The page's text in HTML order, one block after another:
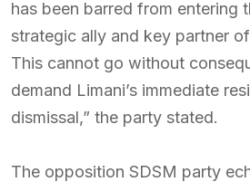
has been barred from entering
strategic ally and key partner
This cannot go without
demand Limani’s immediate
dismissal,” the party stated.
The opposition SDSM party